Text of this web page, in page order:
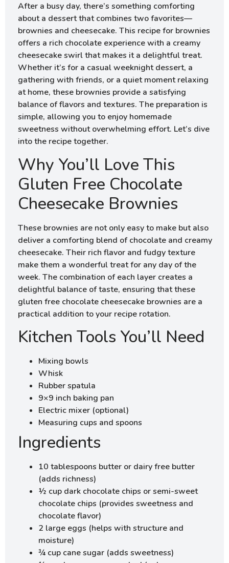
After a busy day, there’s something comforting
about a dessert that combines two favorites—
brownies and cheesecake. This recipe for brownies
offers a rich chocolate experience with a creamy
cheesecake swirl that makes it a delightful treat.
Whether it’s for a casual weeknight dessert, a
gathering with friends, or a quiet moment relaxing
at home, these brownies provide a satisfying
balance of flavors and textures. The preparation is
simple, allowing you to enjoy homemade
sweetness without overwhelming effort. Let’s dive
into the recipe together.
Why You’ll Love This
Gluten Free Chocolate
Cheesecake Brownies
These brownies are not only easy to make but also
deliver a comforting blend of chocolate and creamy
cheesecake. Their rich flavor and fudgy texture
make them a wonderful treat for any day of the
week. The combination of each layer creates a
delightful balance of taste, ensuring that these
gluten free chocolate cheesecake brownies are a
practical addition to your recipe rotation.
Kitchen Tools You’ll Need
Mixing bowls
Whisk
Rubber spatula
9×9 inch baking pan
Electric mixer (optional)
Measuring cups and spoons
Ingredients
10 tablespoons butter or dairy free butter
(adds richness)
½ cup dark chocolate chips or semi-sweet
chocolate chips (provides sweetness and
chocolate flavor)
2 large eggs (helps with structure and
moisture)
¾ cup cane sugar (adds sweetness)